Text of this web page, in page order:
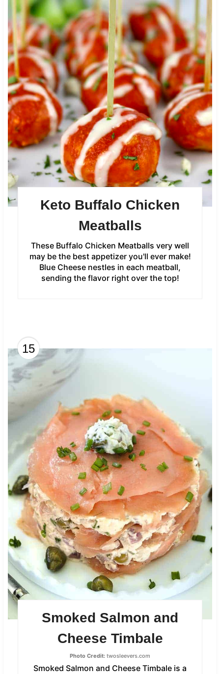
Keto Buffalo Chicken
Meatballs
These Buffalo Chicken Meatballs very well
may be the best appetizer you'll ever make!
Blue Cheese nestles in each meatball,
sending the flavor right over the top!
15
Smoked Salmon and
Cheese Timbale
Photo Credit: twosleevers.com
Smoked Salmon and Cheese Timbale is a